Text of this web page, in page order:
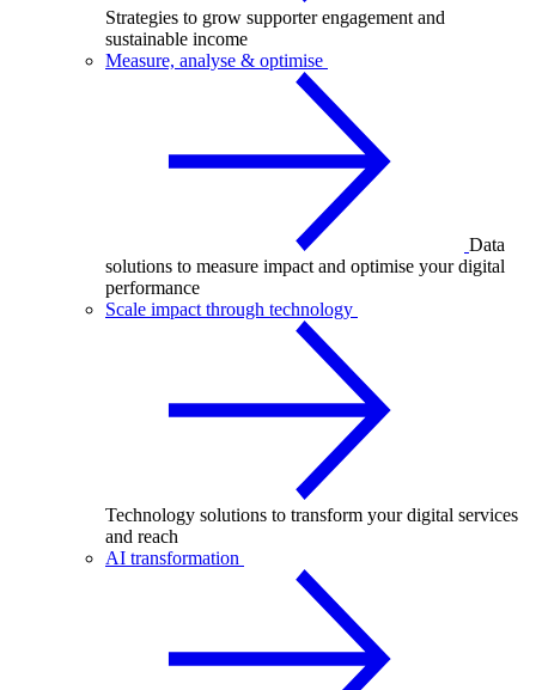
Strategies to grow supporter engagement and
sustainable income
Measure, analyse & optimise
Data
solutions to measure impact and optimise your digital
performance
Scale impact through technology
Technology solutions to transform your digital services
and reach
AI transformation